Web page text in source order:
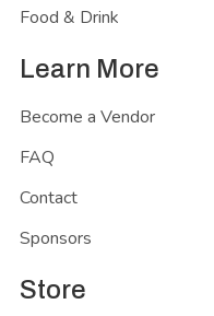
Food & Drink
Learn More
Become a Vendor
FAQ
Contact
Sponsors
Store